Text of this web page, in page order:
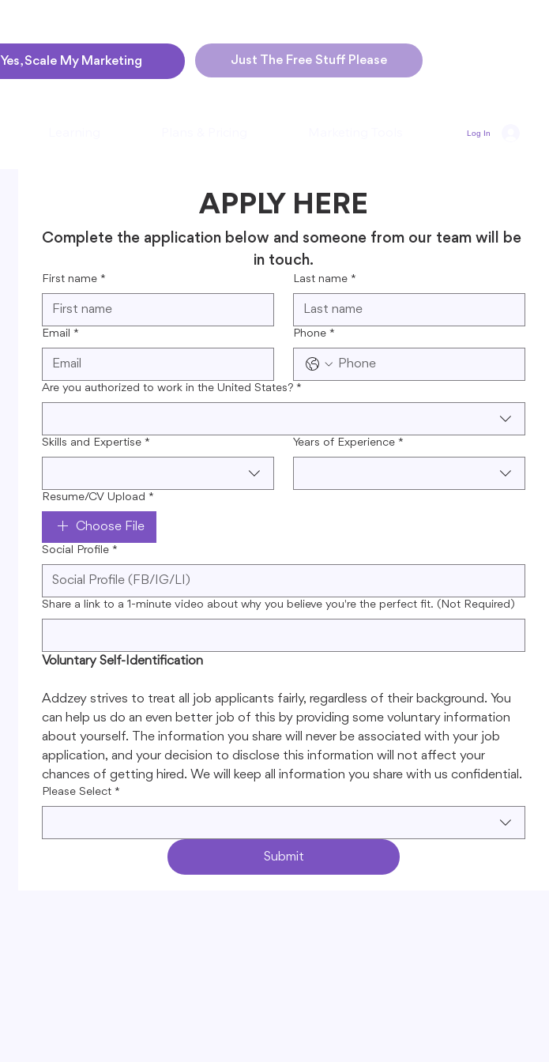
Yes, Scale My Marketing Just The Free Stuff Please
Log In
APPLY HERE
Complete the application below and someone from our team will be
in touch.
First name * Last name *
Email * Phone *
Are you authorized to work in the United States? *
Skills and Expertise * Years of Experience *
Resume/CV Upload *
Choose File
Social Profile *
Share a link to a 1-minute video about why you believe you're the perfect fit. (Not Required)
Voluntary Self-Identification
Addzey strives to treat all job applicants fairly, regardless of their background. You
can help us do an even better job of this by providing some voluntary information
about yourself. The information you share will never be associated with your job
application, and your decision to disclose this information will not affect your
chances of getting hired. We will keep all information you share with us confidential.
Please Select *
Submit